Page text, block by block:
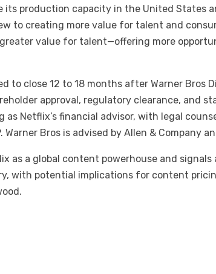
its production capacity in the United States
to creating more value for talent and
value for talent—offering more
to close 12 to 18 months after Warner Bros
approval, regulatory clearance, and
as Netflix’s financial advisor, with legal
Warner Bros is advised by Allen & Company
as a global content powerhouse and
with potential implications for content